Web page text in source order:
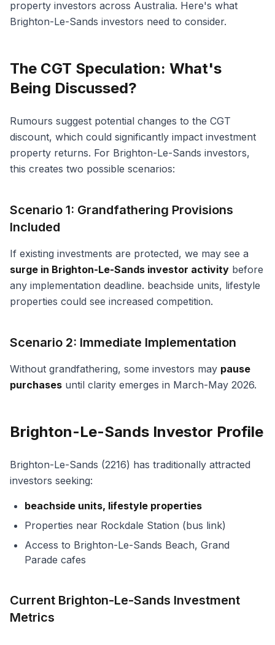
property investors across Australia. Here's what
Brighton-Le-Sands investors need to consider.
The CGT Speculation: What's
Being Discussed?
Rumours suggest potential changes to the CGT
discount, which could significantly impact investment
property returns. For Brighton-Le-Sands investors,
this creates two possible scenarios:
Scenario 1: Grandfathering Provisions
Included
If existing investments are protected, we may see a
surge in Brighton-Le-Sands investor activity before
any implementation deadline. beachside units, lifestyle
properties could see increased competition.
Scenario 2: Immediate Implementation
Without grandfathering, some investors may pause
purchases until clarity emerges in March-May 2026.
Brighton-Le-Sands Investor Profile
Brighton-Le-Sands (2216) has traditionally attracted
investors seeking:
beachside units, lifestyle properties
Properties near Rockdale Station (bus link)
Access to Brighton-Le-Sands Beach, Grand
Parade cafes
Current Brighton-Le-Sands Investment
Metrics